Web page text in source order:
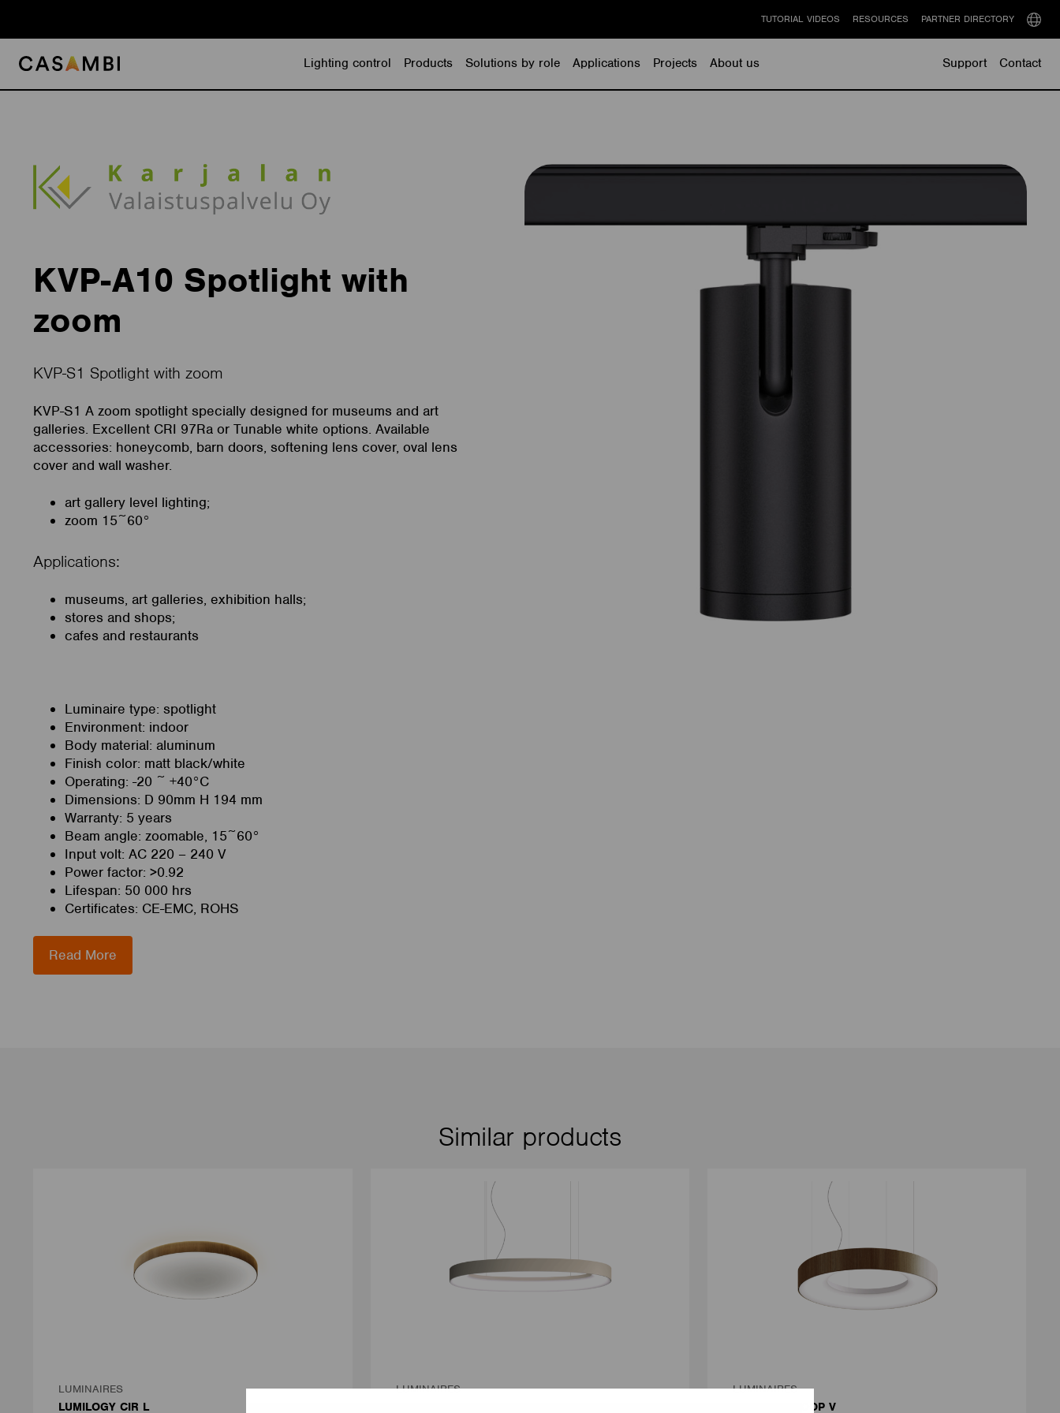
content
Lighting control
Products Solutions by role Applications Projects About us Support Contact
TUTORIAL VIDEOS RESOURCES PARTNER DIRECTORY
Select
KVP-A10 Spotlight with
zoom
KVP-S1 Spotlight with zoom
KVP-S1 A zoom spotlight specially designed for museums and art
galleries. Excellent CRI 97Ra or Tunable white options. Available
accessories: honeycomb, barn doors, softening lens cover, oval lens
cover and wall washer.
art gallery level lighting;
zoom 15~60°
Applications:
museums, art galleries, exhibition halls;
stores and shops;
cafes and restaurants
Luminaire type: spotlight
Environment: indoor
Body material: aluminum
Finish color: matt black/white
Operating: -20 ~ +40°C
Dimensions: D 90mm H 194 mm
Warranty: 5 years
Beam angle: zoomable, 15~60°
Input volt: AC 220 – 240 V
Power factor: >0.92
Lifespan: 50 000 hrs
Certificates: CE-EMC, ROHS
Read More
Similar products
LUMINAIRES
LUMILOGY CIR L
LUMINAIRES LUMINAIRES
LUMILOGY LOOP V